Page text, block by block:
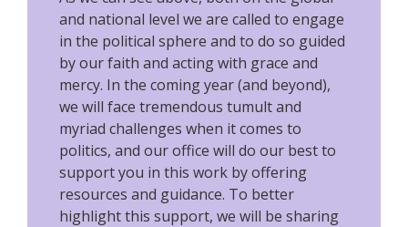
and national level we are called to engage
in the political sphere and to do so guided
by our faith and acting with grace and
mercy. In the coming year (and beyond),
we will face tremendous tumult and
myriad challenges when it comes to
politics, and our office will do our best to
support you in this work by offering
resources and guidance. To better
highlight this support, we will be sharing